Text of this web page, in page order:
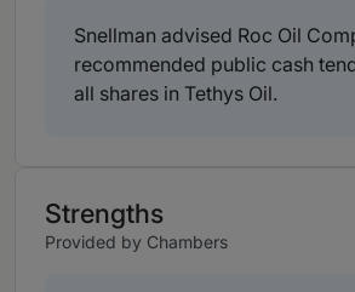
Snellman advised Roc Oil
recommended public cash
all shares in Tethys Oil.
Strengths
Provided by Chambers